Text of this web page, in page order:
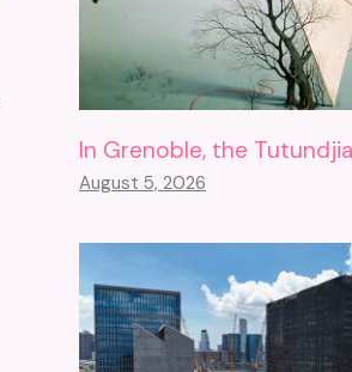
In Grenoble, the
August 5, 2026